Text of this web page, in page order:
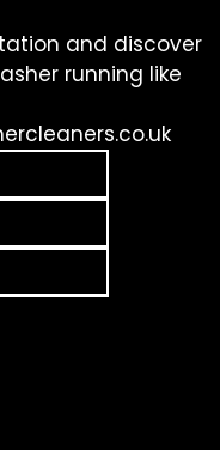
and discover
running like